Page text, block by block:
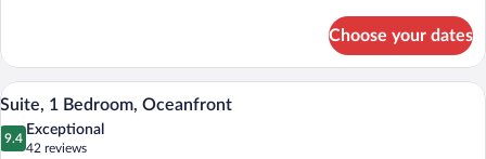
1
Bedroom,
Ocean
View
(Partial,
Choose your dates
View
photos
A hotel room with a large bed, a
6
Suite, 1 Bedroom, Oceanfront
9.4
9.4 out of 10
Exceptional
42 reviews
(42